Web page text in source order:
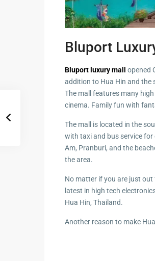
Residential
Windows
Home
Décor
Perfect
Outdoor
Planning e
Landscaping
Project
Swimming
Pool Area
Bluport
Bluport luxury mall
opened
addition to Hua Hin and the
The mall features many
cinema. Family fun with
The mall is located in the
with taxi and bus service for
Am, Pranburi, and the
the area.
No matter if you are just
latest in high tech
Hua Hin, Thailand.
Another reason to make